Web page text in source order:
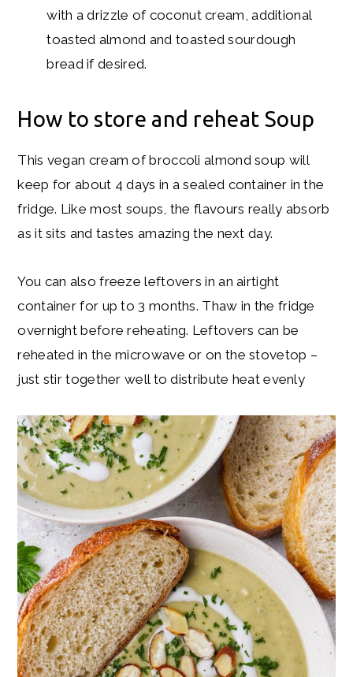
with a drizzle of coconut cream, additional
toasted almond and toasted sourdough
bread if desired.
How to store and reheat Soup
This vegan cream of broccoli almond soup will
keep for about 4 days in a sealed container in the
fridge. Like most soups, the flavours really absorb
as it sits and tastes amazing the next day.
You can also freeze leftovers in an airtight
container for up to 3 months. Thaw in the fridge
overnight before reheating. Leftovers can be
reheated in the microwave or on the stovetop –
just stir together well to distribute heat evenly